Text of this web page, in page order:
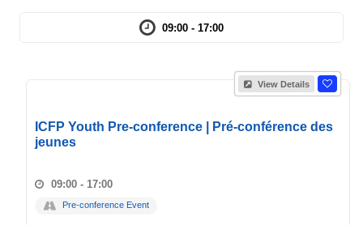
09:00 - 17:00
View Details
ICFP Youth Pre-conference | Pré-conférence des
jeunes
09:00 - 17:00
Pre-conference Event